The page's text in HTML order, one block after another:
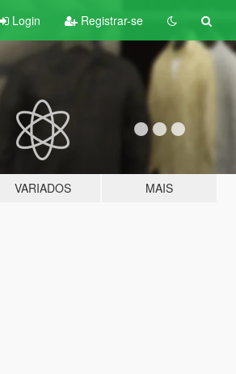
Login Registrar-se
VARIADOS MAIS